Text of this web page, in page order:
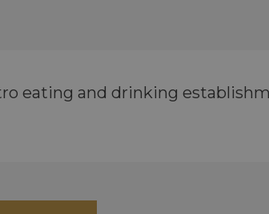
eating and drinking